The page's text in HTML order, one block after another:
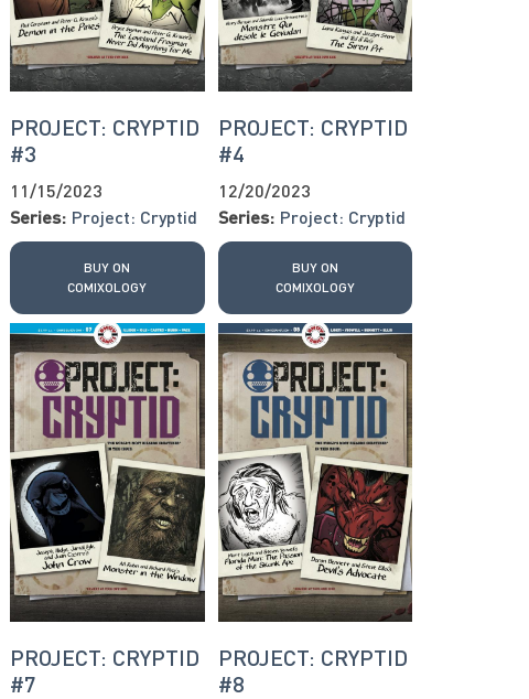
PROJECT: CRYPTID
#3
11/15/2023
Series: Project: Cryptid
BUY ON
COMIXOLOGY
PROJECT: CRYPTID
#4
12/20/2023
Series: Project: Cryptid
BUY ON
COMIXOLOGY
PROJECT: CRYPTID
#7
PROJECT: CRYPTID
#8